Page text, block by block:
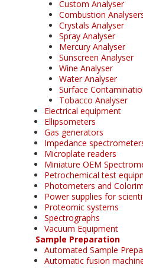
Custom Analyser
Combustion
Crystals Analyser
Spray Analyser
Mercury Analyser
Sunscreen Analyser
Wine Analyser
Water Analyser
Surface
Tobacco Analyser
Electrical equipment
Ellipsometers
Gas generators
Impedance
Microplate readers
Miniature OEM
Petrochemical test
Photometers and
Power supplies for
Proteomic systems
Spectrographs
Vacuum Equipment
Sample Preparation
Automated Sample
Automatic fusion